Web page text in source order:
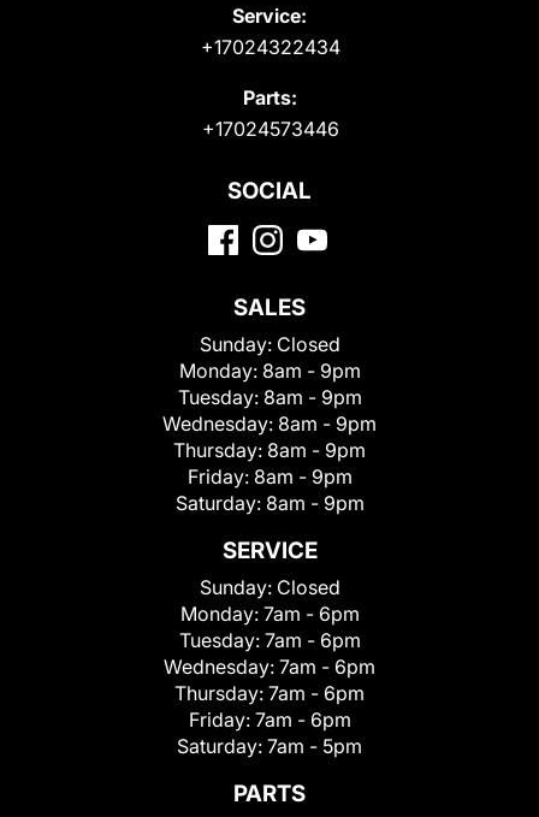
Service:
+17024322434
Parts:
+17024573446
SOCIAL
SALES
Sunday: Closed
Monday: 8am - 9pm
Tuesday: 8am - 9pm
Wednesday: 8am - 9pm
Thursday: 8am - 9pm
Friday: 8am - 9pm
Saturday: 8am - 9pm
SERVICE
Sunday: Closed
Monday: 7am - 6pm
Tuesday: 7am - 6pm
Wednesday: 7am - 6pm
Thursday: 7am - 6pm
Friday: 7am - 6pm
Saturday: 7am - 5pm
PARTS